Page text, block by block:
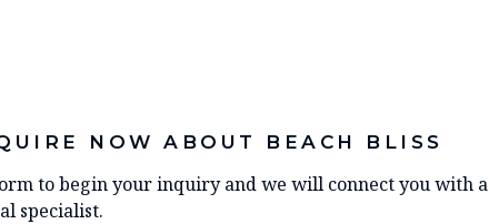
NOW ABOUT BEACH BLISS
to begin your inquiry and we will connect you with a
specialist.